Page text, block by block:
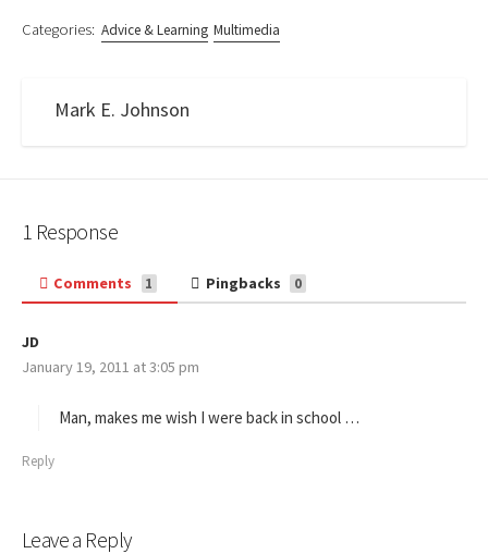
Categories: Advice & Learning Multimedia
Mark E. Johnson
1 Response
Comments 1 Pingbacks 0
JD
a
January 19, 2011 at 3:05 pm
Man, makes me wish I were back in school …
Reply
Leave a Reply